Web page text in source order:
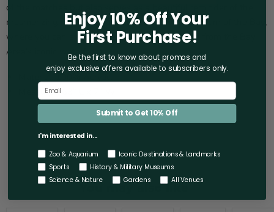
of the matches but also serves as a beautiful reminder of the
mesmerizing marine life at San Francisco's Aquarium of the Bay,
where you can explore the depths of the ocean from the Bay
Area's iconic waterfront.
Material: 100% Acrylic.
Measures: 63" L x 7" W.
You may also like
Enjoy 10% Off Your
First Purchase!
Be the first to know about promos and
enjoy exclusive offers available to subscribers only.
Submit to Get 10% Off
I'm interested in...
Zoo & Aquarium
Iconic Destinations & Landmarks
Sports
History & Military Museums
Science & Nature
Gardens All Venues